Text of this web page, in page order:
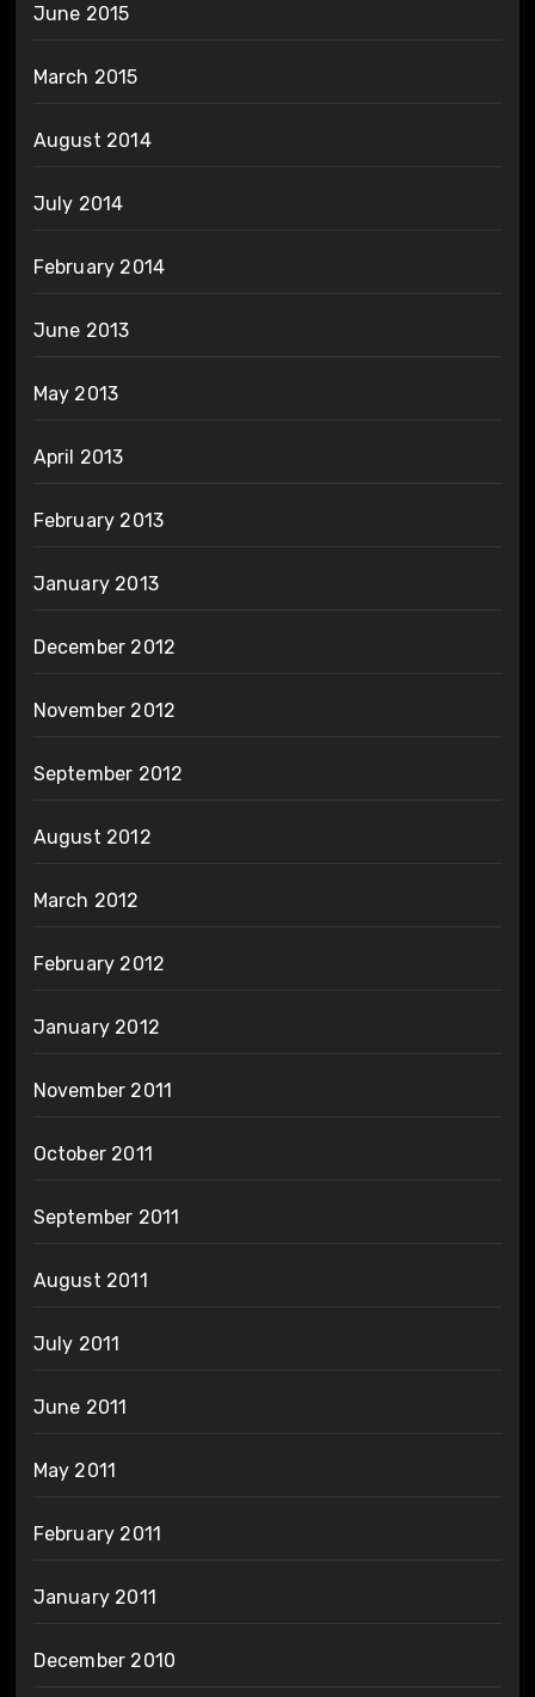
June 2015
March 2015
August 2014
July 2014
February 2014
June 2013
May 2013
April 2013
February 2013
January 2013
December 2012
November 2012
September 2012
August 2012
March 2012
February 2012
January 2012
November 2011
October 2011
September 2011
August 2011
July 2011
June 2011
May 2011
February 2011
January 2011
December 2010